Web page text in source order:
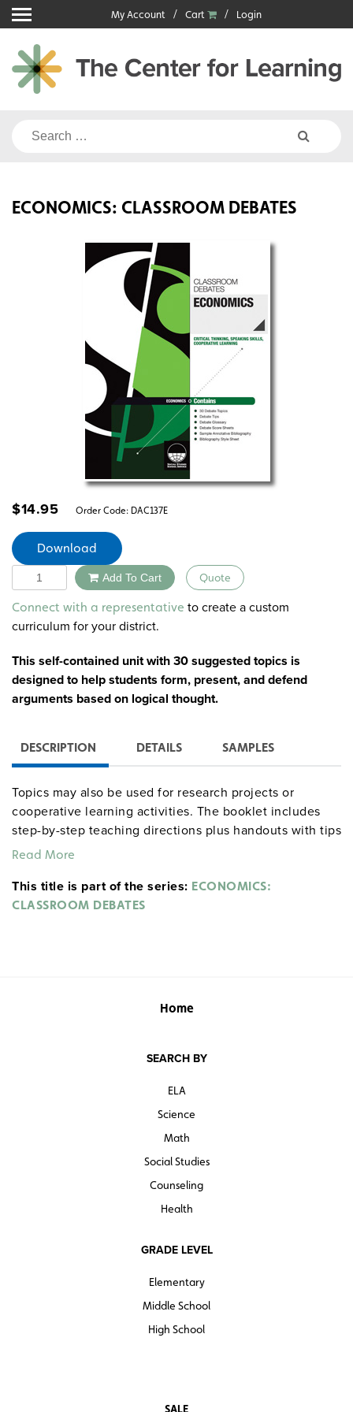
Skip
to
content
My Account Cart Login
Search
ECONOMICS: CLASSROOM DEBATES
$14.95 Order Code: DAC137E
Download
Quantity Add To Cart Quote
Alternative:
Connect with a representative to create a custom
curriculum for your district.
This self-contained unit with 30 suggested topics is
designed to help students form, present, and defend
arguments based on logical thought.
DESCRIPTION DETAILS SAMPLES
Topics may also be used for research projects or
cooperative learning activities. The booklet includes
step-by-step teaching directions plus handouts with tips
for debaters, a debate glossary, format and scoring
style sheet. Sample topics: Should there be a minimum
wage? Should the gas tax be raised to European levels
Read More
This title is part of the series: ECONOMICS:
CLASSROOM DEBATES
Home
SEARCH BY
ELA
Science
Math
Social Studies
Counseling
Health
GRADE LEVEL
Elementary
Middle School
High School
SALE